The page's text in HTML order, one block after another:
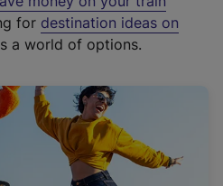
for destination ideas on
a world of options.